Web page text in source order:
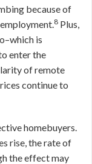
because of
8 Plus,
is
enter the
of remote
continue to
homebuyers.
rise, the rate of
the effect may